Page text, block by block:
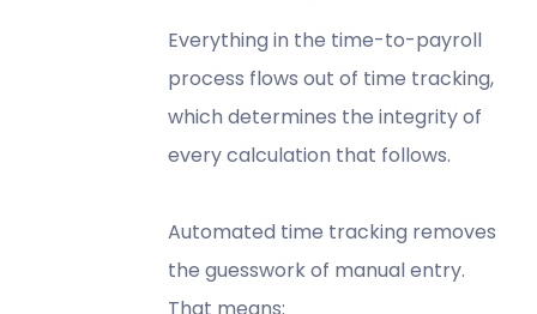
Everything in the time-to-payroll
process flows out of time tracking,
which determines the integrity of
every calculation that follows.
Automated time tracking removes
the guesswork of manual entry.